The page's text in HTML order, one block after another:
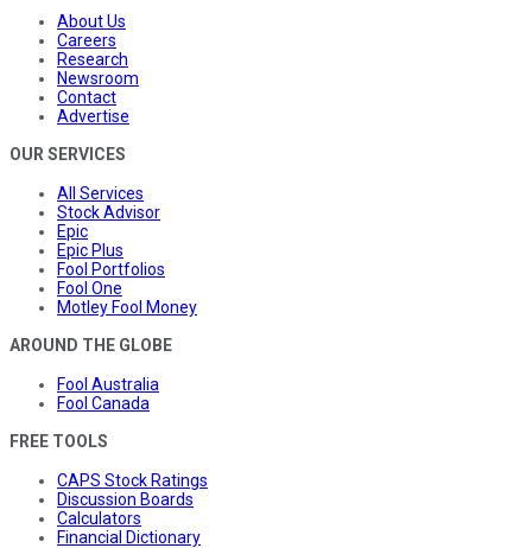
About Us
Careers
Research
Newsroom
Contact
Advertise
OUR SERVICES
All Services
Stock Advisor
Epic
Epic Plus
Fool Portfolios
Fool One
Motley Fool Money
AROUND THE GLOBE
Fool Australia
Fool Canada
FREE TOOLS
CAPS Stock Ratings
Discussion Boards
Calculators
Financial Dictionary